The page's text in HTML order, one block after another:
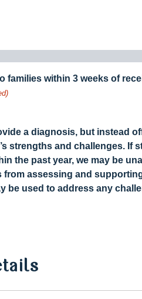
families within 3 weeks of
a diagnosis, but instead
strengths and challenges. If
the past year, we may be
assessing and
be used to address any